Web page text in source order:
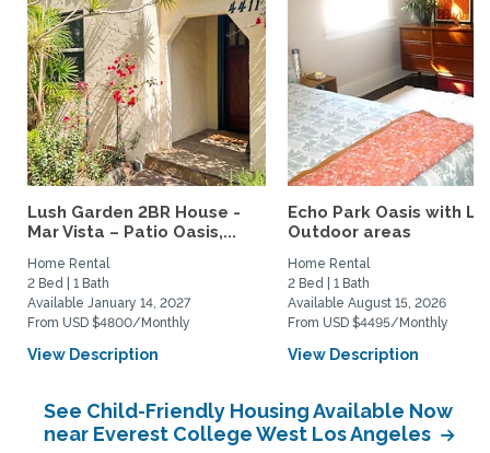
Lush Garden 2BR House -
Mar Vista – Patio Oasis,...
Home Rental
2 Bed | 1 Bath
Available January 14, 2027
From USD $4800/Monthly
View Description
Echo Park Oasis with
Outdoor areas
Home Rental
2 Bed | 1 Bath
Available August 15, 2026
From USD $4495/Monthly
View Description
See Child-Friendly Housing Available Now
near Everest College West Los Angeles